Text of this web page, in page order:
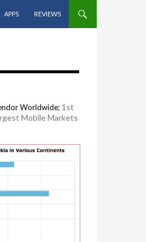
APPS REVIEWS
Worldwide; 1st
Mobile Markets